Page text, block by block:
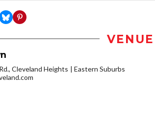
Cleveland Heights
Eastern Suburbs